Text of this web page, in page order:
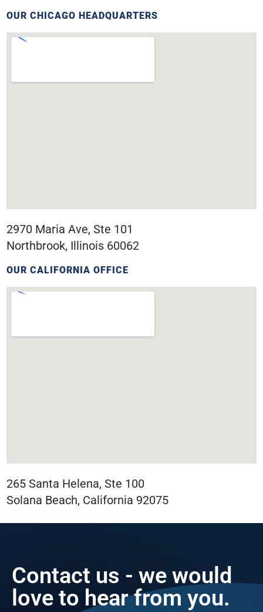
OUR CHICAGO HEADQUARTERS
2970 Maria Ave, Ste 101
Northbrook, Illinois 60062
OUR CALIFORNIA OFFICE
265 Santa Helena, Ste 100
Solana Beach, California 92075
Contact us - we would
love to hear from you.